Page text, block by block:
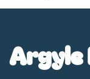
Argyle